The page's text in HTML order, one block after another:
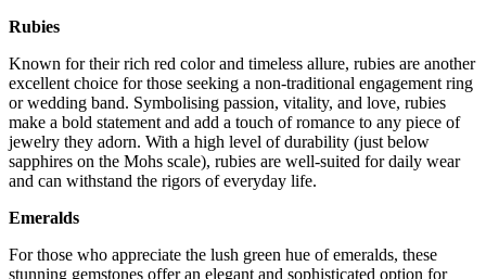
Rubies
Known for their rich red color and timeless allure, rubies are another
excellent choice for those seeking a non-traditional engagement ring
or wedding band. Symbolising passion, vitality, and love, rubies
make a bold statement and add a touch of romance to any piece of
jewelry they adorn. With a high level of durability (just below
sapphires on the Mohs scale), rubies are well-suited for daily wear
and can withstand the rigors of everyday life.
Emeralds
For those who appreciate the lush green hue of emeralds, these
stunning gemstones offer an elegant and sophisticated option for